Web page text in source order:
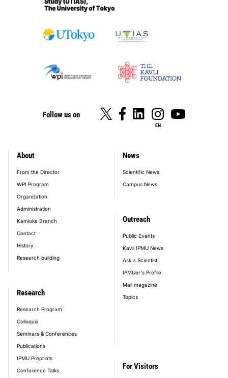
Follow us on
EN
footer_main_menu
About
From the Director
WPI Program
Organization
Administration
Kamioka Branch
Contact
History
Research building
Research
Research Program
Colloquia
Seminars & Conferences
Publications
IPMU Preprints
Conference Talks
News
Scientific News
Campus News
Outreach
Public Events
Kavli IPMU News
Ask a Scientist
IPMUer's Profile
Mail magazine
Topics
For Visitors